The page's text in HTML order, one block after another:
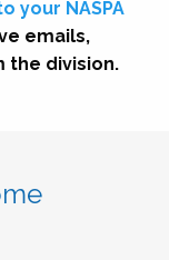
your NASPA
emails,
the division.